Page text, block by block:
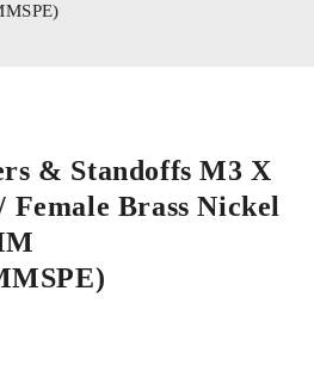
& Standoffs M3 X
Female Brass Nickel